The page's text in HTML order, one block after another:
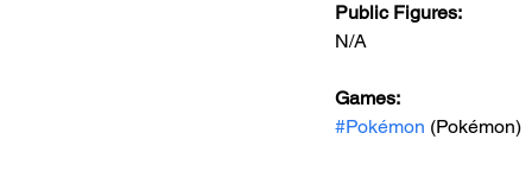
Public Figures:
N/A
Games:
#Pokémon (Pokémon)